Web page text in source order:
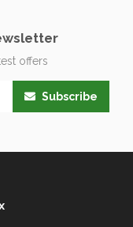
offers
Subscribe